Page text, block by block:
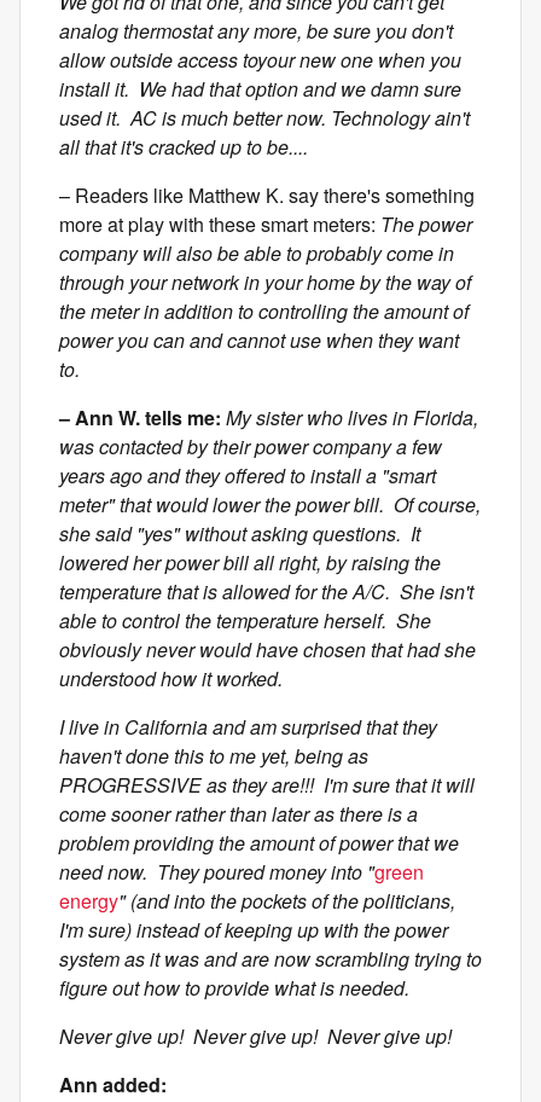
analog thermostat any more, be sure you don't
allow outside access toyour new one when you
install it. We had that option and we damn sure
used it. AC is much better now. Technology ain't
all that it's cracked up to be....
– Readers like Matthew K. say there's something
more at play with these smart meters: The power
company will also be able to probably come in
through your network in your home by the way of
the meter in addition to controlling the amount of
power you can and cannot use when they want
to.
– Ann W. tells me: My sister who lives in Florida,
was contacted by their power company a few
years ago and they offered to install a "smart
meter" that would lower the power bill. Of course,
she said "yes" without asking questions. It
lowered her power bill all right, by raising the
temperature that is allowed for the A/C. She isn't
able to control the temperature herself. She
obviously never would have chosen that had she
understood how it worked.
I live in California and am surprised that they
haven't done this to me yet, being as
PROGRESSIVE as they are!!! I'm sure that it will
come sooner rather than later as there is a
problem providing the amount of power that we
need now. They poured money into "green
energy" (and into the pockets of the politicians,
I'm sure) instead of keeping up with the power
system as it was and are now scrambling trying to
figure out how to provide what is needed.
Never give up! Never give up! Never give up!
Ann added: